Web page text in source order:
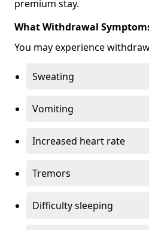
premium stay.
What Withdrawal
You may experience
Sweating
Vomiting
Increased heart rate
Tremors
Difficulty sleeping